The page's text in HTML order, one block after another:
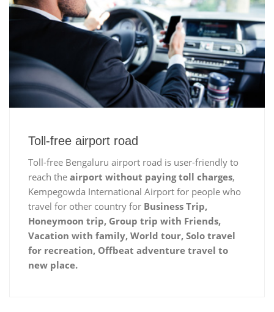
Toll-free airport road
Toll-free Bengaluru airport road is user-friendly to
reach the airport without paying toll charges,
Kempegowda International Airport for people who
travel for other country for Business Trip,
Honeymoon trip, Group trip with Friends,
Vacation with family, World tour, Solo travel
for recreation, Offbeat adventure travel to
new place.